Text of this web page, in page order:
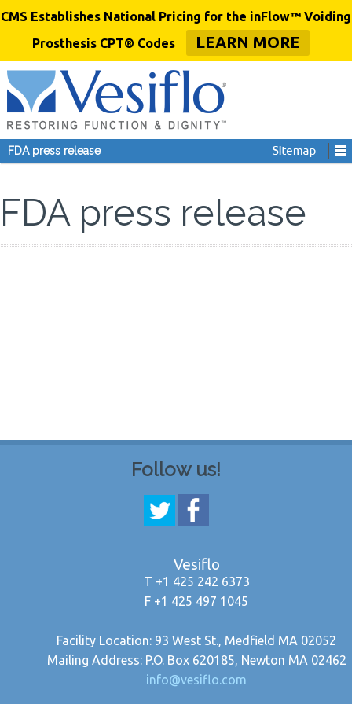
CMS Establishes National Pricing for the inFlow™ Voiding
Prosthesis CPT® Codes
LEARN MORE
FDA press release
FDA press release
Follow us!
Vesiflo
T +1 425 242 6373
F +1 425 497 1045
Facility Location: 93 West St., Medfield MA 02052
Mailing Address: P.O. Box 620185, Newton MA 02462
info@vesiflo.com